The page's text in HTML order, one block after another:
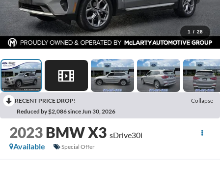
1 / 28
RECENT PRICE DROP!
Collapse
Reduced by $2,086 since Jun 30, 2026
2023 BMW X3 sDrive30i
Available
Special Offer